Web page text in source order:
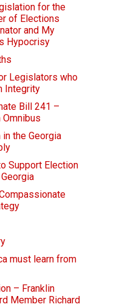
for the
of Elections
and My
Hypocrisy
Legislators who
Integrity
Bill 241 –
the Georgia
Support Election
must learn from
– Franklin
Member Richard